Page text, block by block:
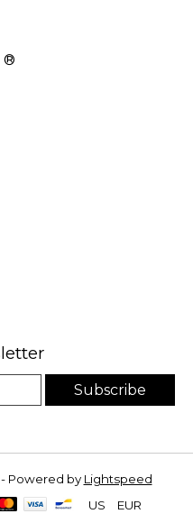
®
Subscribe
Powered by Lightspeed
US
EUR